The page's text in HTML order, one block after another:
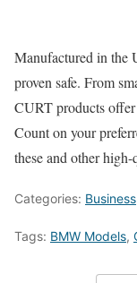
Manufactured in the
proven safe. From
CURT products
Count on your
these and other
Categories: Business
Tags: BMW Models,